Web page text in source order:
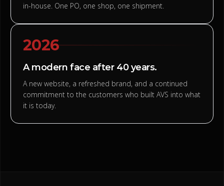
in-house. One PO, one shop, one shipment.
2026
A modern face after 40 years.
A new website, a refreshed brand, and a continued
commitment to the customers who built AVS into what
it is today.